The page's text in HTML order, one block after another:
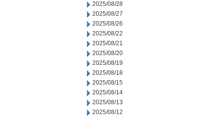
2025/08/28
2025/08/27
2025/08/26
2025/08/22
2025/08/21
2025/08/20
2025/08/19
2025/08/18
2025/08/15
2025/08/14
2025/08/13
2025/08/12